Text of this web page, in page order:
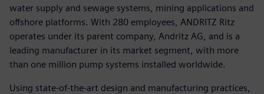
water supply and sewage systems, mining applications and
offshore platforms. With 280 employees, ANDRITZ Ritz
operates under its parent company, Andritz AG, and is a
leading manufacturer in its market segment, with more
than one million pump systems installed worldwide.
Using state-of-the-art design and manufacturing practices,